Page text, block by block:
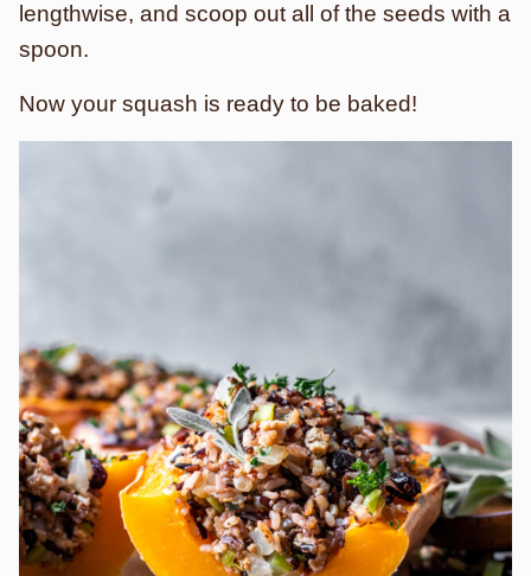
lengthwise, and scoop out all of the seeds with a
spoon.
Now your squash is ready to be baked!